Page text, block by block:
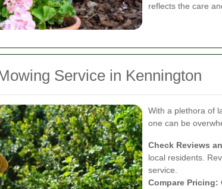
reflects the care
Service in Kennington
With a plethora of
one can be
Check Reviews
local residents.
service.
Compare Pricing: